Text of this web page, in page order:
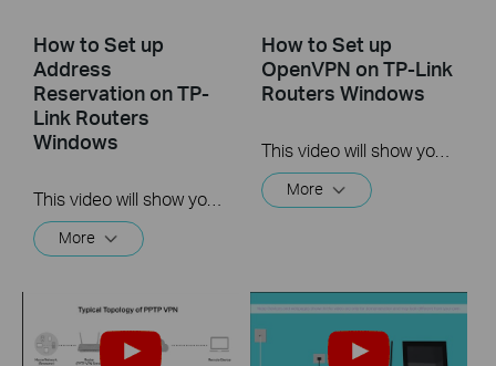
How to Set up
Address
Reservation on TP-
Link Routers
Windows
This video will show you how to set up Address Reservation on TP-Link routers.
More
How to Set up
OpenVPN on TP-Link
Routers Windows
This video will show you how to set up OpenVPN on a TP-Link Wi-Fi router. For more information, visit www.tp-link.com/support.
More